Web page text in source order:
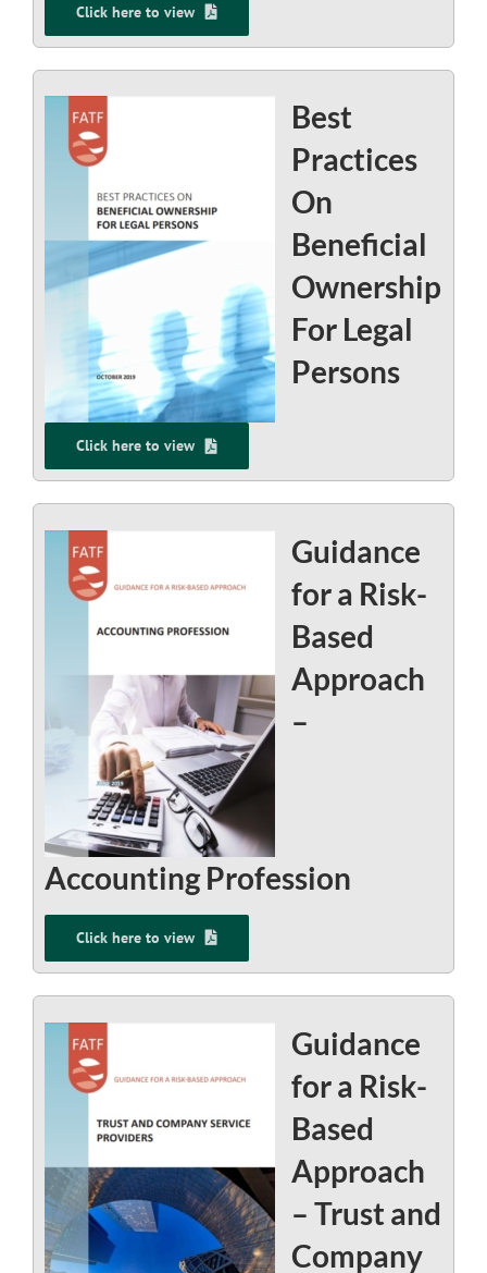
Click here to view
Best
Practices
On
Beneficial
Ownership
For Legal
Persons
Click here to view
Guidance
for a Risk-
Based
Approach
–
Accounting Profession
Click here to view
Guidance
for a Risk-
Based
Approach
– Trust and
Company